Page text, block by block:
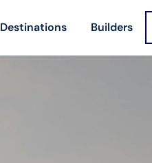
Destinations Builders